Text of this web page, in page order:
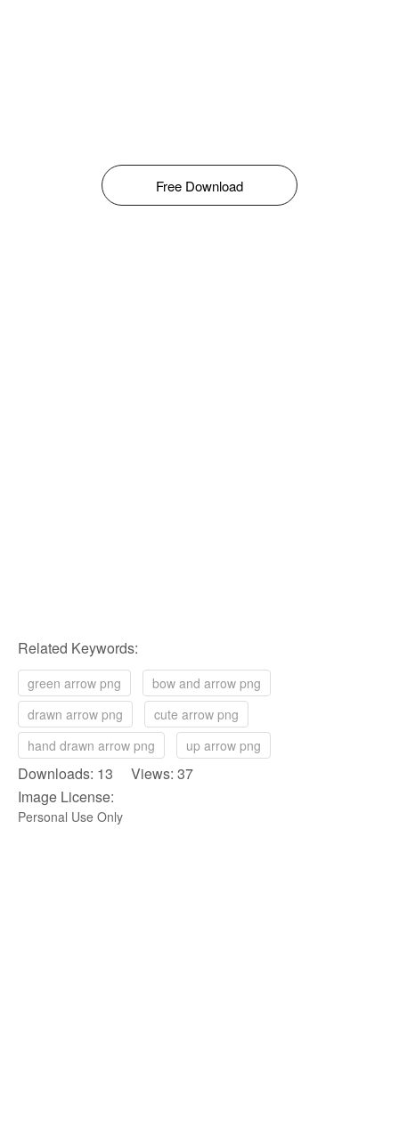
Free Download
Related Keywords:
green arrow png
bow and arrow png
drawn arrow png
cute arrow png
hand drawn arrow png
up arrow png
Downloads: 13 Views: 37
Image License:
Personal Use Only